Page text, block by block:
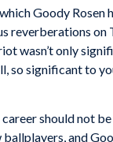
Goody Rosen
reverberations on
wasn’t only
so significant to
should not
and